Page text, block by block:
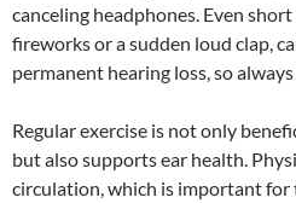
canceling headphones. Even
fireworks or a sudden loud clap,
permanent hearing loss, so
Regular exercise is not only
but also supports ear health.
circulation, which is important for